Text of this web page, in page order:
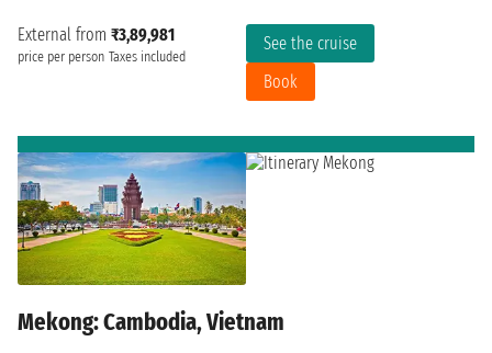
External from ₹3,89,981
price per person Taxes included
See the cruise
Book
Mekong: Cambodia, Vietnam